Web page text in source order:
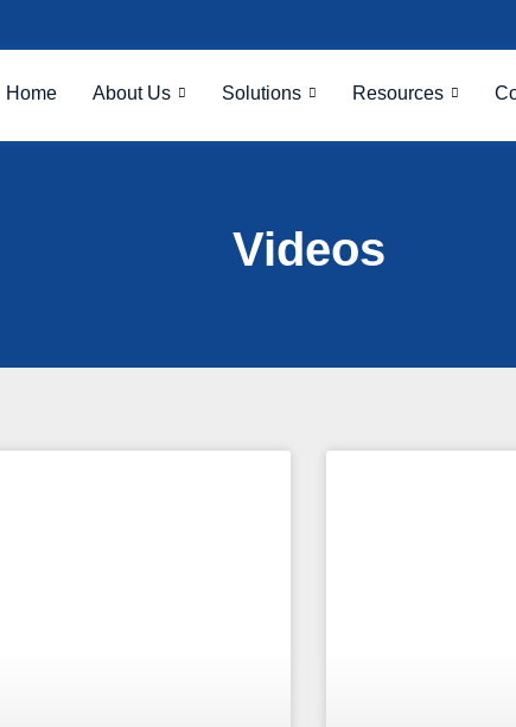
Home About Us Solutions Resources
Videos